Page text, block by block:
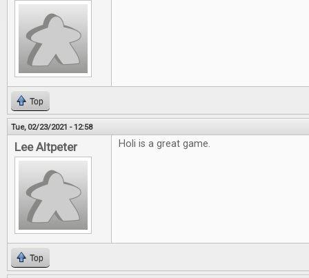
Top
Tue, 02/23/2021 - 12:58
Lee Altpeter Holi is a great game.
Top